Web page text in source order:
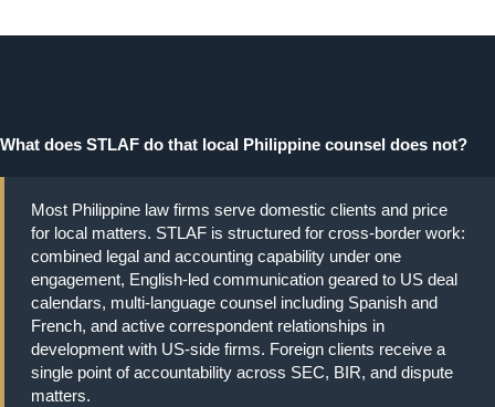
What does STLAF do that local Philippine counsel does not?
Most Philippine law firms serve domestic clients and price
for local matters. STLAF is structured for cross-border work:
combined legal and accounting capability under one
engagement, English-led communication geared to US deal
calendars, multi-language counsel including Spanish and
French, and active correspondent relationships in
development with US-side firms. Foreign clients receive a
single point of accountability across SEC, BIR, and dispute
matters.